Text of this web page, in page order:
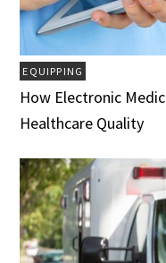
EQUIPPING
How Electronic
Healthcare Quality